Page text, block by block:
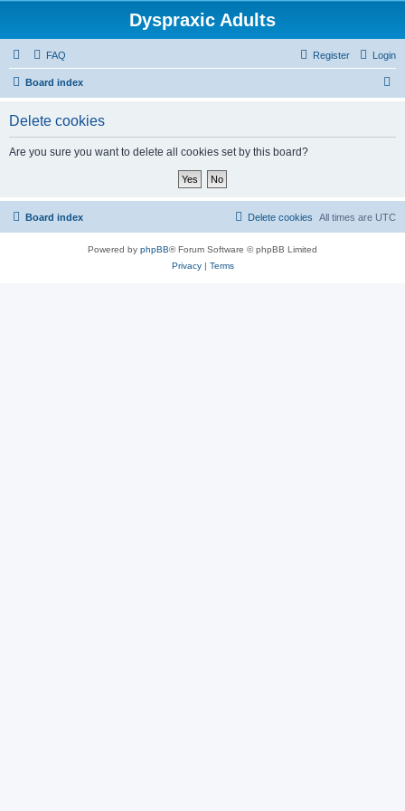
Dyspraxic Adults
FAQ Login
Register
Board index
Delete cookies
Are you sure you want to delete all cookies set by this board?
Board index All times are UTC
Delete cookies
Powered by phpBB® Forum Software © phpBB Limited
Privacy| Terms